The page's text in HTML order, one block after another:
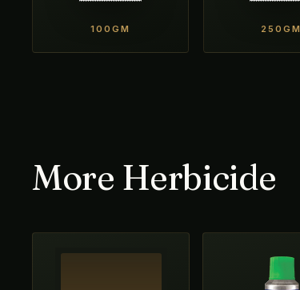
100GM 250GM
More Herbicide